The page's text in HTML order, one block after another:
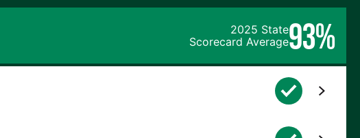
2025 State
Scorecard Average93%